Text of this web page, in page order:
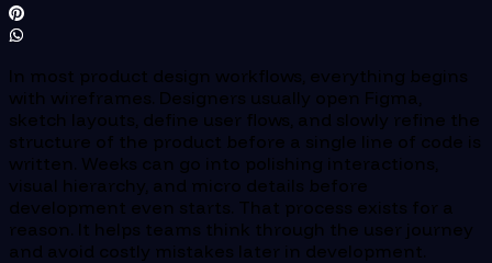
In most product design workflows, everything begins
with wireframes. Designers usually open Figma,
sketch layouts, define user flows, and slowly refine the
structure of the product before a single line of code is
written. Weeks can go into polishing interactions,
visual hierarchy, and micro details before
development even starts. That process exists for a
reason. It helps teams think through the user journey
and avoid costly mistakes later in development.